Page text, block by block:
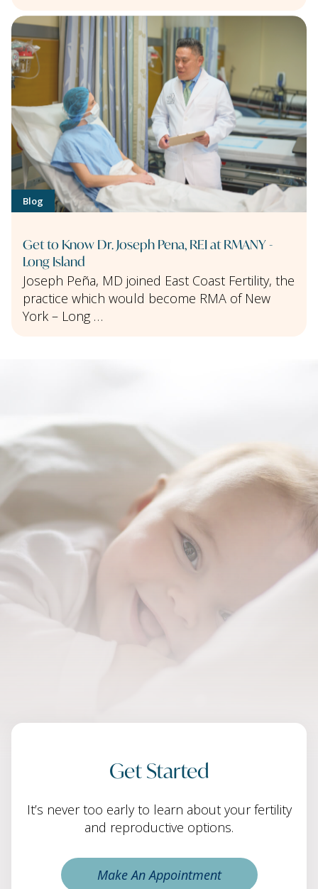
Blog
Get to Know Dr. Joseph Pena, REI at RMANY -
Long Island
Joseph Peña, MD joined East Coast Fertility, the
practice which would become RMA of New
York – Long …
Get Started
It’s never too early to learn about your fertility
and reproductive options.
Make An Appointment